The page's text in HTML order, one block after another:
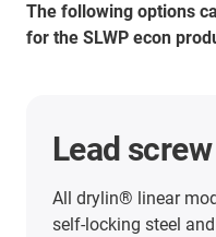
The following options
for the SLWP econ
Lead
All drylin® linear
self-locking steel